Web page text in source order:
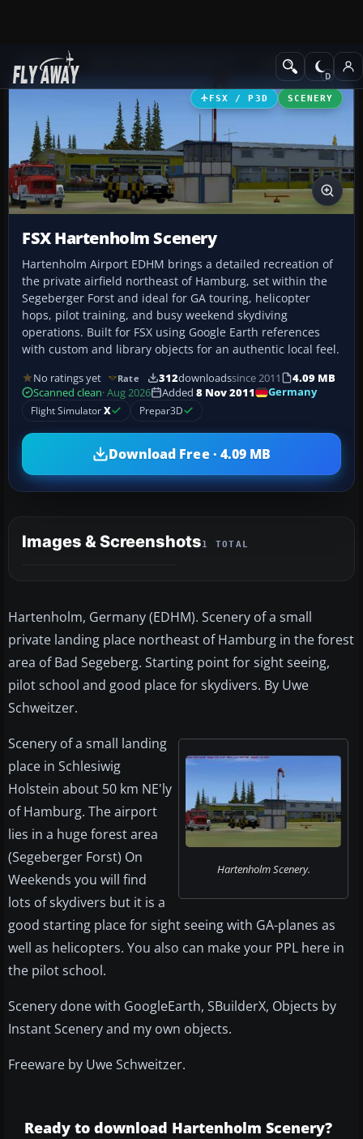
Add-ons Scenery
FSX / P3D SCENERY
FSX Hartenholm Scenery
Hartenholm Airport EDHM brings a detailed recreation of
the private airfield northeast of Hamburg, set within the
Segeberger Forst and ideal for GA touring, helicopter
hops, pilot training, and busy weekend skydiving
operations. Built for FSX using Google Earth references
with custom and library objects for an authentic local feel.
No ratings yet Rate 312downloadssince 2011
4.09 MB
Scanned clean· Aug 2026 Added 8 Nov 2011
Germany
Flight SimulatorX Prepar3D
Download Free · 4.09 MB
Images & Screenshots1 TOTAL
Hartenholm, Germany (EDHM). Scenery of a small
private landing place northeast of Hamburg in the forest
area of Bad Segeberg. Starting point for sight seeing,
pilot school and good place for skydivers. By Uwe
Schweitzer.
Hartenholm Scenery.
Scenery of a small landing
place in Schlesiwig
Holstein about 50 km NE'ly
of Hamburg. The airport
lies in a huge forest area
(Segeberger Forst) On
Weekends you will find
lots of skydivers but it is a
good starting place for sight seeing with GA-planes as
well as helicopters. You also can make your PPL here in
the pilot school.
Scenery done with GoogleEarth, SBuilderX, Objects by
Instant Scenery and my own objects.
Freeware by Uwe Schweitzer.
Ready to download Hartenholm Scenery?